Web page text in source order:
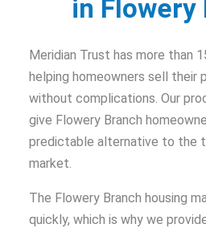
in Flowery
Meridian Trust has more than
helping homeowners sell their
without complications. Our
give Flowery Branch
predictable alternative to the
market.
The Flowery Branch housing
quickly, which is why we